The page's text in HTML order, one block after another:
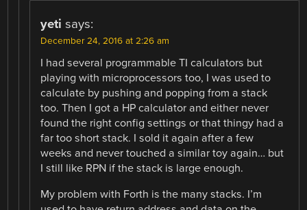
yeti says:
December 24, 2016 at 2:26 am
I had several programmable TI calculators but
playing with microprocessors too, I was used to
calculate by pushing and popping from a stack
too. Then I got a HP calculator and either never
found the right config settings or that thingy had a
far too short stack. I sold it again after a few
weeks and never touched a similar toy again… but
I still like RPN if the stack is large enough.
My problem with Forth is the many stacks. I’m